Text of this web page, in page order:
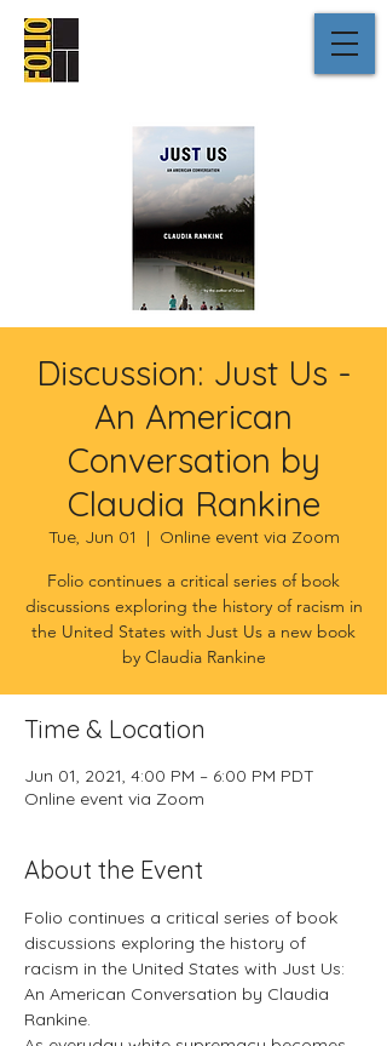
Discussion: Just Us -
An American
Conversation by
Claudia Rankine
Tue, Jun 01
  |
Online event via Zoom
Folio continues a critical series of book
discussions exploring the history of racism in
the United States with Just Us a new book
by Claudia Rankine
Time & Location
Jun 01, 2021, 4:00 PM – 6:00 PM PDT
Online event via Zoom
About the Event
Folio continues a critical series of book
discussions exploring the history of
racism in the United States with Just Us:
An American Conversation by Claudia
Rankine.